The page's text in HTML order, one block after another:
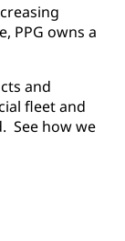
PPG owns a
and
fleet and
See how we